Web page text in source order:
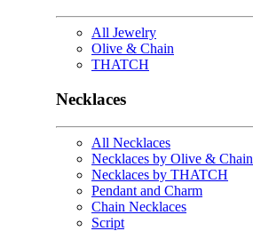
All Jewelry
Olive & Chain
THATCH
Necklaces
All Necklaces
Necklaces by Olive & Chain
Necklaces by THATCH
Pendant and Charm
Chain Necklaces
Script